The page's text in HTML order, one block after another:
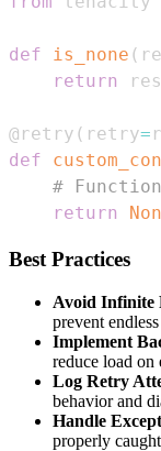
def is_none (
return
@retry ( retry=
def
#
return
Best Practices
Avoid Infinite
prevent
Implement
reduce load on
Log Retry
behavior and
Handle
properly